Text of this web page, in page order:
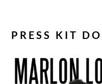
PRESS KIT